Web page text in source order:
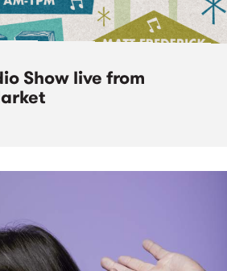
Show live from